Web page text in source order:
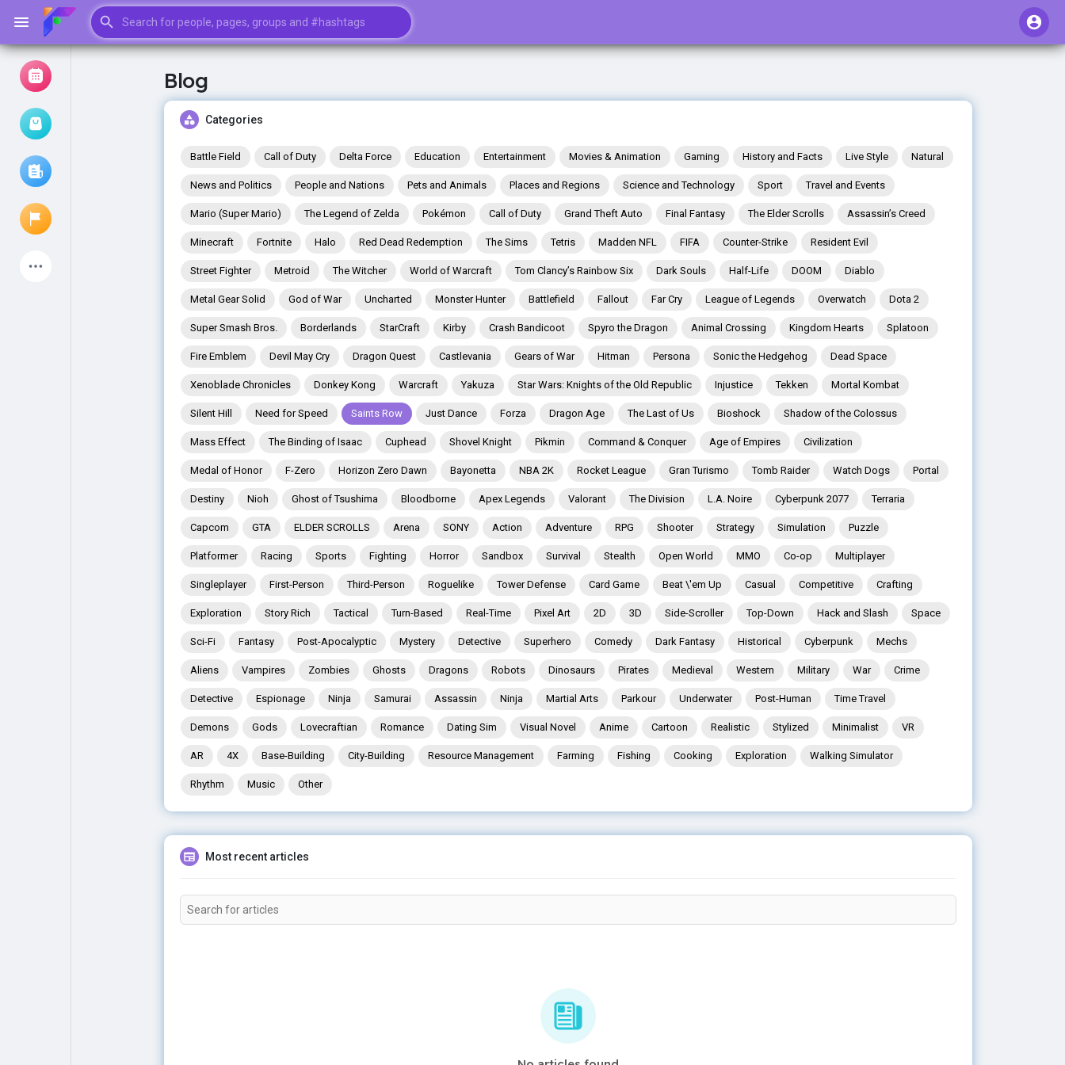
My events
Liked Pages
Popular Posts
Blog
Categories
Battle Field Call of Duty Delta Force Education Entertainment Movies & Animation Gaming History and Facts Live Style Natural
News and Politics People and Nations Pets and Animals Places and Regions Science and Technology Sport Travel and Events
Mario (Super Mario) The Legend of Zelda Pokémon Call of Duty Grand Theft Auto Final Fantasy The Elder Scrolls Assassin’s Creed
Minecraft Fortnite Halo Red Dead Redemption The Sims Tetris Madden NFL FIFA Counter-Strike Resident Evil
Street Fighter Metroid The Witcher World of Warcraft Tom Clancy’s Rainbow Six Dark Souls Half-Life DOOM Diablo
Metal Gear Solid God of War Uncharted Monster Hunter Battlefield Fallout Far Cry League of Legends Overwatch Dota 2
Super Smash Bros. Borderlands StarCraft Kirby Crash Bandicoot Spyro the Dragon Animal Crossing Kingdom Hearts Splatoon
Fire Emblem Devil May Cry Dragon Quest Castlevania Gears of War Hitman Persona Sonic the Hedgehog Dead Space
Xenoblade Chronicles Donkey Kong Warcraft Yakuza Star Wars: Knights of the Old Republic Injustice Tekken Mortal Kombat
Silent Hill Need for Speed Saints Row Just Dance Forza Dragon Age The Last of Us Bioshock Shadow of the Colossus
Mass Effect The Binding of Isaac Cuphead Shovel Knight Pikmin Command & Conquer Age of Empires Civilization
Medal of Honor F-Zero Horizon Zero Dawn Bayonetta NBA 2K Rocket League Gran Turismo Tomb Raider Watch Dogs Portal
Destiny Nioh Ghost of Tsushima Bloodborne Apex Legends Valorant The Division L.A. Noire Cyberpunk 2077 Terraria
Capcom GTA ELDER SCROLLS Arena SONY Action Adventure RPG Shooter Strategy Simulation Puzzle
Platformer Racing Sports Fighting Horror Sandbox Survival Stealth Open World MMO Co-op Multiplayer
Singleplayer First-Person Third-Person Roguelike Tower Defense Card Game Beat \'em Up Casual Competitive Crafting
Exploration Story Rich Tactical Turn-Based Real-Time Pixel Art 2D 3D Side-Scroller Top-Down Hack and Slash Space
Sci-Fi Fantasy Post-Apocalyptic Mystery Detective Superhero Comedy Dark Fantasy Historical Cyberpunk Mechs
Aliens Vampires Zombies Ghosts Dragons Robots Dinosaurs Pirates Medieval Western Military War Crime
Detective Espionage Ninja Samurai Assassin Ninja Martial Arts Parkour Underwater Post-Human Time Travel
Demons Gods Lovecraftian Romance Dating Sim Visual Novel Anime Cartoon Realistic Stylized Minimalist VR
AR 4X Base-Building City-Building Resource Management Farming Fishing Cooking Exploration Walking Simulator
Rhythm Music Other
Most recent articles